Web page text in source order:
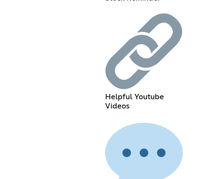
Helpful Youtube
Videos